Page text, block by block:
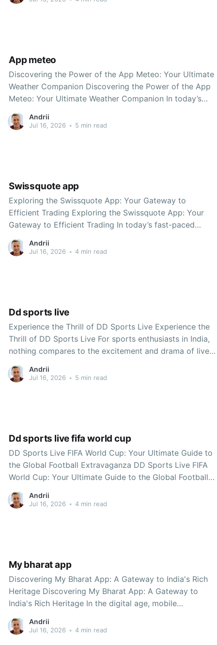
App meteo
Discovering the Power of the App Meteo: Your Ultimate
Weather Companion Discovering the Power of the App
Meteo: Your Ultimate Weather Companion In today’s
fast-paced world, staying informed about the weather is
more critical than ever. Whether you’re planning a
Andrii
Jul 16, 2026 • 5 min read
Swissquote app
Exploring the Swissquote App: Your Gateway to
Efficient Trading Exploring the Swissquote App: Your
Gateway to Efficient Trading In today’s fast-paced
financial world, having the right tools at your disposal
can make all the difference. The Swissquote app has
Andrii
Jul 16, 2026 • 4 min read
Dd sports live
Experience the Thrill of DD Sports Live Experience the
Thrill of DD Sports Live For sports enthusiasts in India,
nothing compares to the excitement and drama of live
sports events. Whether it’s cricket, football, hockey, or
any other popular sport, the adrenaline rush of watching
Andrii
Jul 16, 2026 • 5 min read
Dd sports live fifa world cup
DD Sports Live FIFA World Cup: Your Ultimate Guide to
the Global Football Extravaganza DD Sports Live FIFA
World Cup: Your Ultimate Guide to the Global Football
Extravaganza The FIFA World Cup is one of the most
celebrated sporting events on the planet, bringing
Andrii
Jul 16, 2026 • 4 min read
My bharat app
Discovering My Bharat App: A Gateway to India's Rich
Heritage Discovering My Bharat App: A Gateway to
India's Rich Heritage In the digital age, mobile
applications have transformed the way we interact with
our environment. One such innovative application that
Andrii
Jul 16, 2026 • 4 min read